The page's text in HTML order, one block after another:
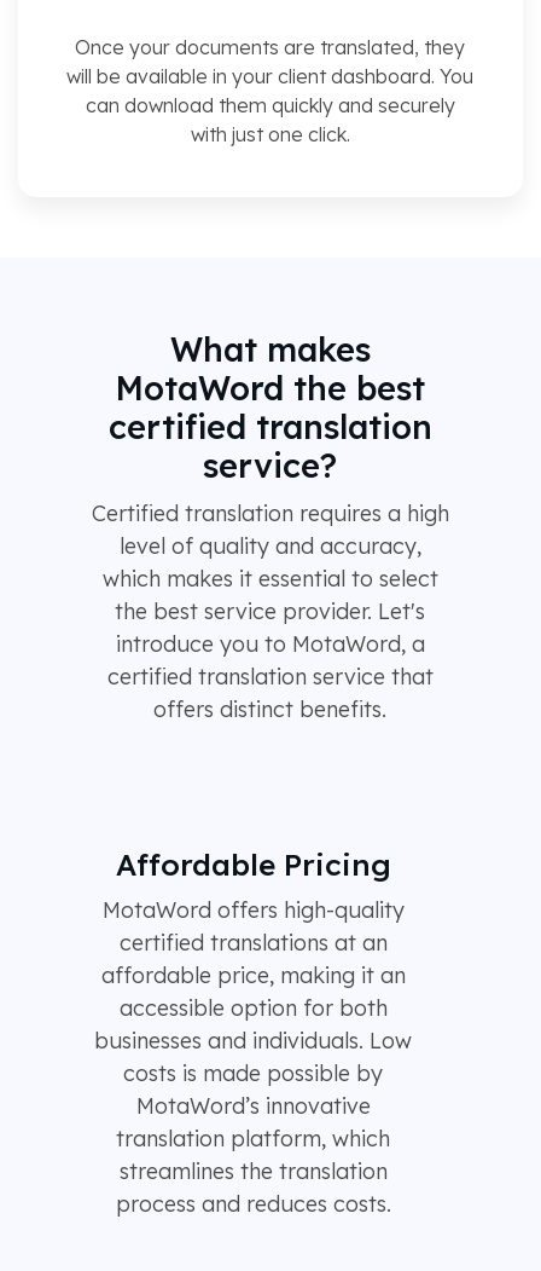
Once your documents are translated, they
will be available in your client dashboard. You
can download them quickly and securely
with just one click.
What makes
MotaWord the best
certified translation
service?
Certified translation requires a high
level of quality and accuracy,
which makes it essential to select
the best service provider. Let's
introduce you to MotaWord, a
certified translation service that
offers distinct benefits.
Affordable Pricing
MotaWord offers high-quality
certified translations at an
affordable price, making it an
accessible option for both
businesses and individuals. Low
costs is made possible by
MotaWord’s innovative
translation platform, which
streamlines the translation
process and reduces costs.